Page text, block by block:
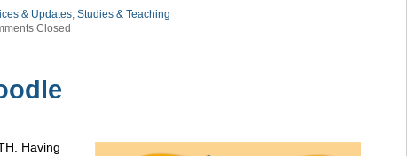
& Updates, Studies & Teaching
Closed
Having